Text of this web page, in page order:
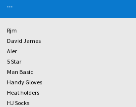
...
Rjm
David James
Aler
5 Star
Man Basic
Handy Gloves
Heat holders
HJ Socks